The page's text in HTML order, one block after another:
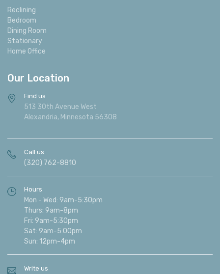
Reclining
Bedroom
Dining Room
Stationary
Home Office
Our Location
Find us
513 30th Avenue West
Alexandria, Minnesota 56308
Call us
(320) 762-8810
Hours
Mon - Wed: 9am-5:30pm
Thurs: 9am-8pm
Fri: 9am-5:30pm
Sat: 9am-5:00pm
Sun: 12pm-4pm
Write us